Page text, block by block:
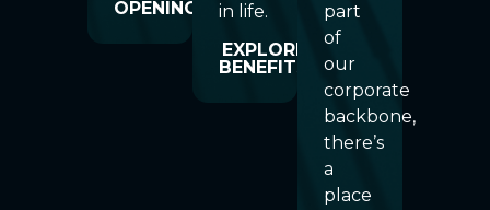
OPENINGS
in life.
EXPLORE
BENEFITS
part
of
our
corporate
backbone,
there’s
a
place